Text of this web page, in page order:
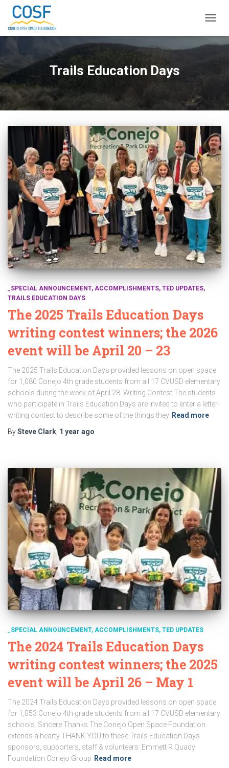
Trails Education Days
_SPECIAL ANNOUNCEMENT ACCOMPLISHMENTS TED UPDATES
TRAILS EDUCATION DAYS
The 2025 Trails Education Days
writing contest winners; the 2026
event will be April 20 – 23
The 2025 Trails Education Days provided lessons on open space
for 1,080 Conejo 4th grade students from all 17 CVUSD elementary
schools during the week of April 28. Writing Contest The students
who participate in Trails Education Days are invited to enter a letter-
writing contest to describe some of the things they Read more
BySteve Clark 1 year ago
_SPECIAL ANNOUNCEMENT ACCOMPLISHMENTS TED UPDATES
The 2024 Trails Education Days
writing contest winners; the 2025
event will be April 26 – May 1
The 2024 Trails Education Days provided lessons on open space
for 1,053 Conejo 4th grade students from all 17 CVUSD elementary
schools. Sincere Thanks The Conejo Open Space Foundation
extends a hearty THANK YOU to these Trails Education Days
sponsors, supporters, staff & volunteers: Emmett R Quady
Foundation Conejo Group Read more